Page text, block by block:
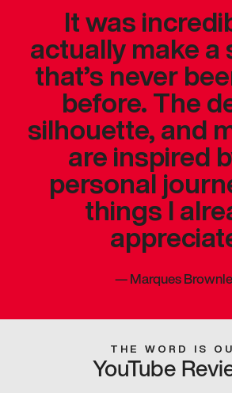
It was
actually make a
that’s never
before. The
silhouette, and
are inspired
personal
things I
—Marques
THE WORD IS
YouTube